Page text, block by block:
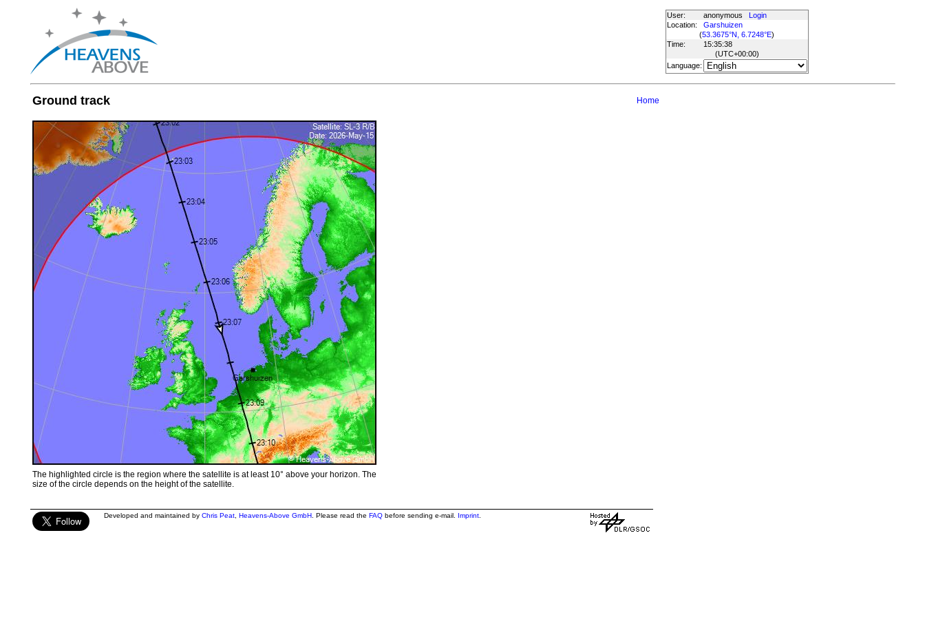
User: anonymous
Login
Location:
Garshuizen
(53.3675°N, 6.7248°E)
Time:
15:35:38
(UTC+00:00)
Language:
Ground track Home
The highlighted circle is the region where the satellite is at least 10° above your horizon. The
size of the circle depends on the height of the satellite.
Developed and maintained by Chris Peat, Heavens-Above GmbH. Please read the FAQbefore sending e-mail. Imprint.